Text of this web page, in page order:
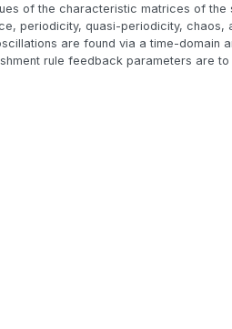
of the characteristic matrices of
periodicity, quasi-periodicity,
are found via a time-domain
rule feedback parameters are